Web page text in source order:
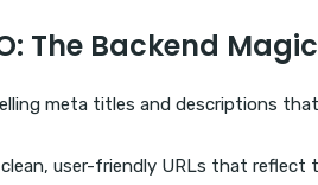
: The Backend Magic
meta titles and descriptions
clean, user-friendly URLs that